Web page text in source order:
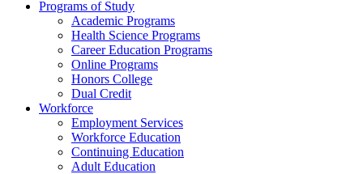
Programs of Study
Academic Programs
Health Science Programs
Career Education Programs
Online Programs
Honors College
Dual Credit
Workforce
Employment Services
Workforce Education
Continuing Education
Adult Education